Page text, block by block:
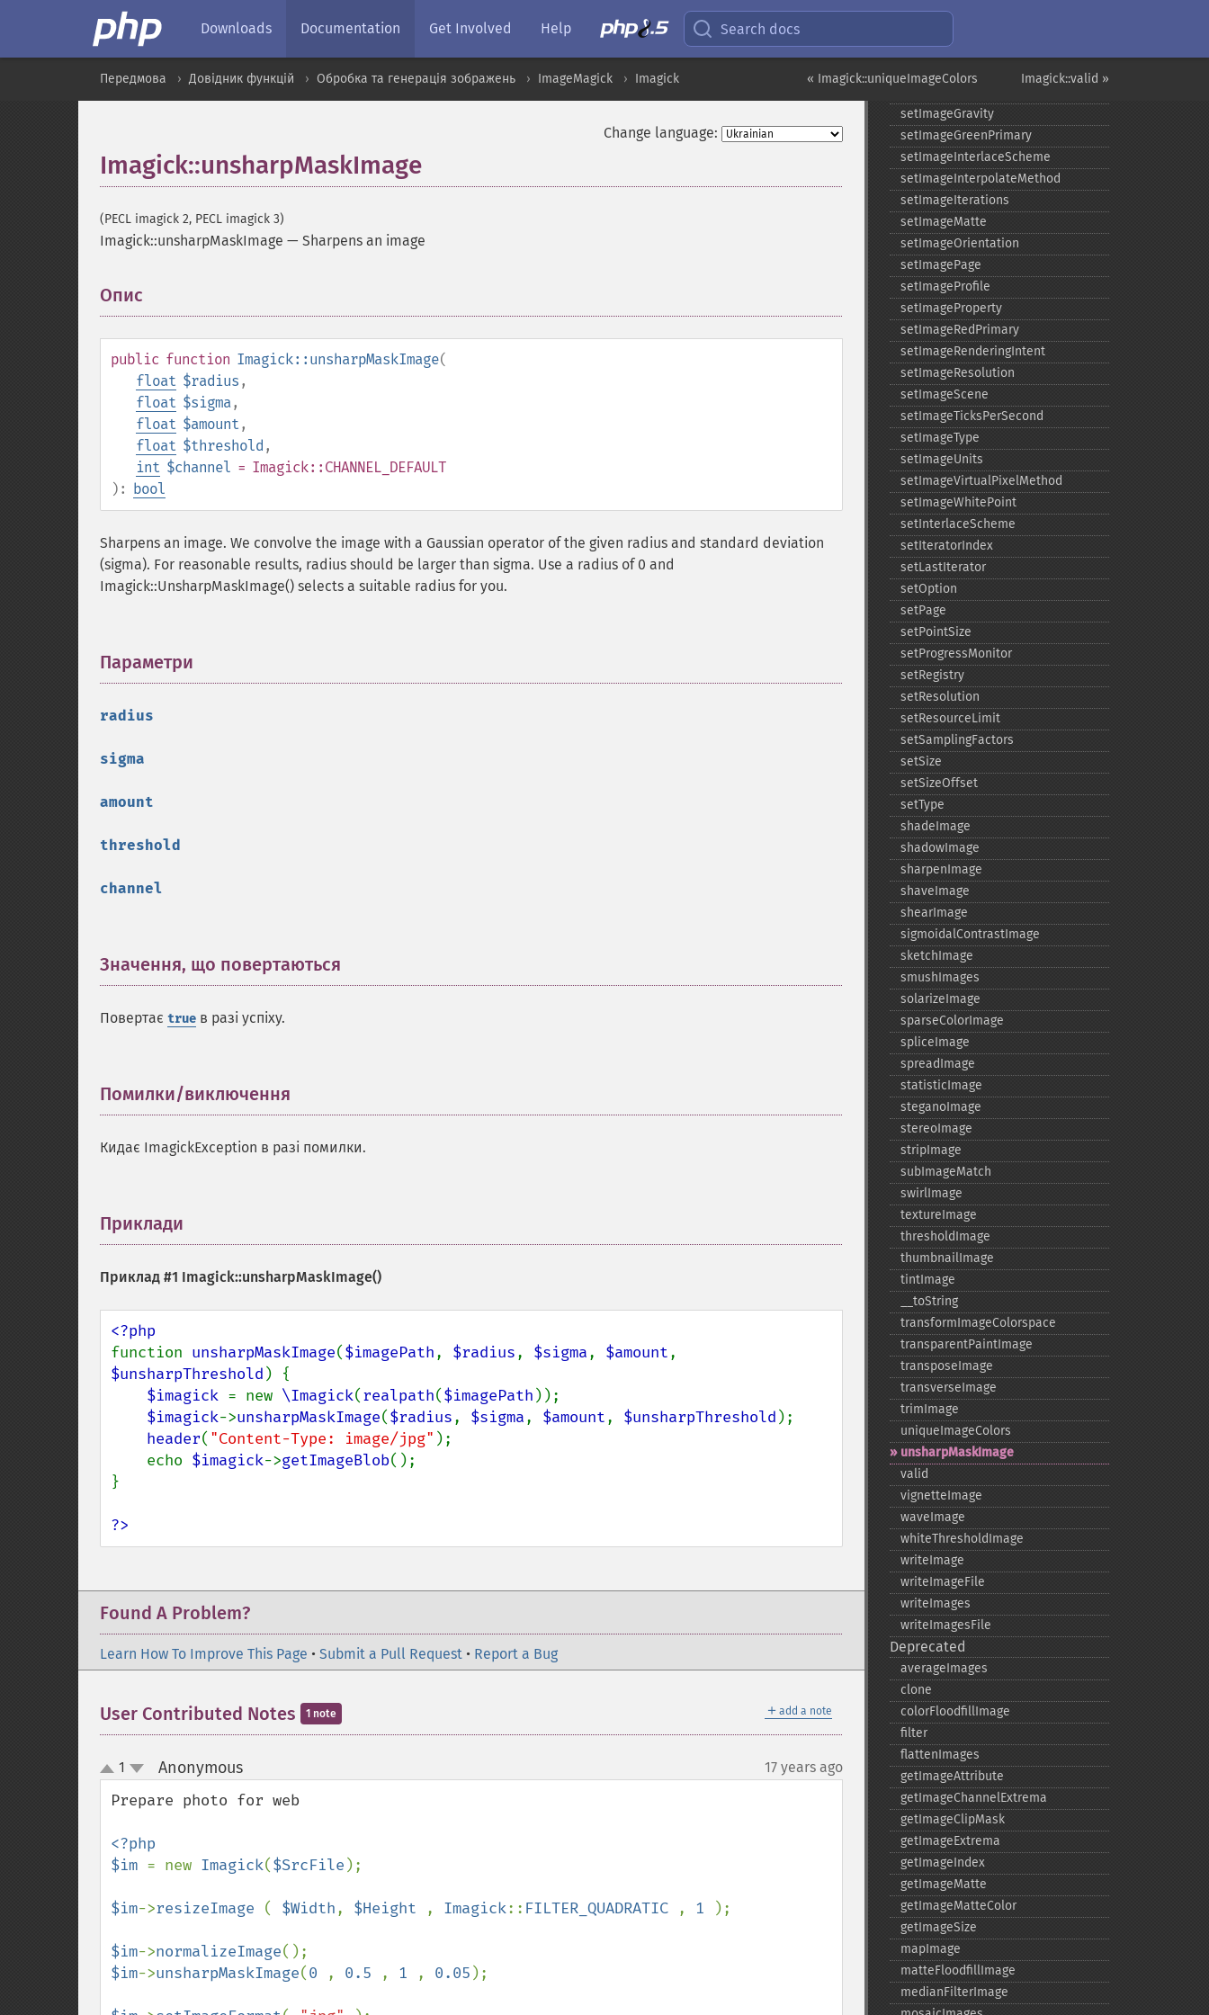
Downloads Documentation Get Involved Help Search docs
Imagick::valid »
« Imagick::uniqueImageColors
Передмова Довідник функцій Обробка та генерація зображень ImageMagick Imagick
Change language:
Imagick::unsharpMaskImage
(PECL imagick 2, PECL imagick 3)
Imagick::unsharpMaskImage — Sharpens an image
Опис
public function Imagick::unsharpMaskImage(
float $radius ,
float $sigma,
float $amount ,
float $threshold ,
int $channel = Imagick::CHANNEL_DEFAULT
): bool
Sharpens an image. We convolve the image with a Gaussian operator of the given radius and standard deviation
(sigma). For reasonable results, radius should be larger than sigma. Use a radius of 0 and
Imagick::UnsharpMaskImage() selects a suitable radius for you.
Параметри
radius
sigma
amount
threshold
channel
Значення, що повертаються
Повертає true в разі успіху.
Помилки/виключення
Кидає ImagickException в разі помилки.
Приклади
Приклад #1 Imagick::unsharpMaskImage()
function unsharpMaskImage($imagePath, $radius, $sigma, $amount
$unsharpThreshold ) {
$imagick = new \Imagick(realpath($imagePath ));
$imagick->unsharpMaskImage($radius, $sigma, $amount, $unsharpThreshold );
header( "Content-Type: image/jpg" );
    echo
$imagick->getImageBlob();
}
?>
Found A Problem?
Learn How To Improve This Page • Submit a Pull Request • Report a Bug
＋ add a note
User Contributed Notes 1 note
up
down
1 Anonymous¶ 17 years ago
Prepare photo for web
<?php
$im = new Imagick($SrcFile );
$im->resizeImage ( $Width, $Height , Imagick:: FILTER_QUADRATIC , 1 );
$im->normalizeImage
$im->unsharpMaskImage(0 , 0.5 , 1 , 0.05 );
setImageFilename
setImageFormat
setImageGravity
setImageGreenPrimary
setImageInterlaceScheme
setImageInterpolateMethod
setImageIterations
setImageMatte
setImageOrientation
setImagePage
setImageProfile
setImageProperty
setImageRedPrimary
setImageRenderingIntent
setImageResolution
setImageScene
setImageTicksPerSecond
setImageType
setImageUnits
setImageVirtualPixelMethod
setImageWhitePoint
setInterlaceScheme
setIteratorIndex
setLastIterator
setOption
setPage
setPointSize
setProgressMonitor
setRegistry
setResolution
setResourceLimit
setSamplingFactors
setSize
setSizeOffset
setType
shadeImage
shadowImage
sharpenImage
shaveImage
shearImage
sigmoidalContrastImage
sketchImage
smushImages
solarizeImage
sparseColorImage
spliceImage
spreadImage
statisticImage
steganoImage
stereoImage
stripImage
subImageMatch
swirlImage
textureImage
thresholdImage
thumbnailImage
tintImage
_​_​toString
transformImageColorspace
transparentPaintImage
transposeImage
transverseImage
trimImage
uniqueImageColors
unsharpMaskImage
valid
vignetteImage
waveImage
whiteThresholdImage
writeImage
writeImageFile
writeImages
writeImagesFile
Deprecated
averageImages
clone
colorFloodfillImage
filter
flattenImages
getImageAttribute
getImageChannelExtrema
getImageClipMask
getImageExtrema
getImageIndex
getImageMatte
getImageMatteColor
getImageSize
mapImage
matteFloodfillImage
medianFilterImage